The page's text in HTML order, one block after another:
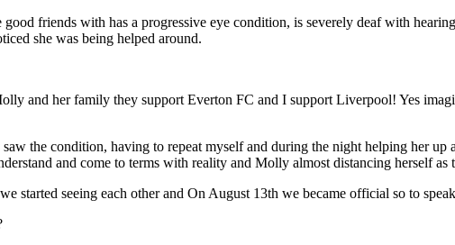
friends with has a progressive eye condition, is severely deaf with
she was being helped around.
and her family they support Everton FC and I support Liverpool! Yes
the condition, having to repeat myself and during the night helping her
and come to terms with reality and Molly almost distancing herself
started seeing each other and On August 13th we became official so to